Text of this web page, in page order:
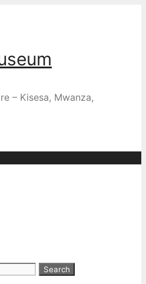
– Kisesa, Mwanza,